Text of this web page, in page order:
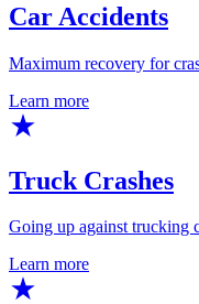
Car Accidents
Maximum recovery for
Learn more
Truck Crashes
Going up against trucking
Learn more